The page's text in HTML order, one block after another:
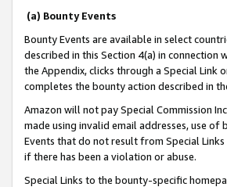
(a) Bounty Events
Bounty Events are available in select
described in this Section 4(a) in connection
the Appendix, clicks through a Special Link
completes the bounty action described in
Amazon will not pay Special Commission
made using invalid email addresses, use
Events that do not result from Special
if there has been a violation or abuse.
Special Links to the bounty-specific